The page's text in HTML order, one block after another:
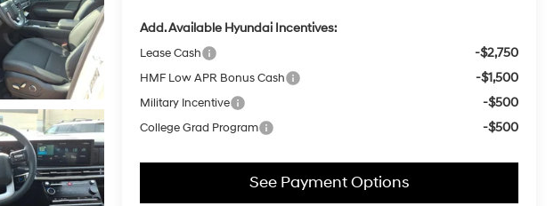
Add. Available Hyundai Incentives:
Lease Cash -$2,750
HMF Low APR Bonus Cash -$1,500
Military Incentive -$500
College Grad Program -$500
See Payment Options